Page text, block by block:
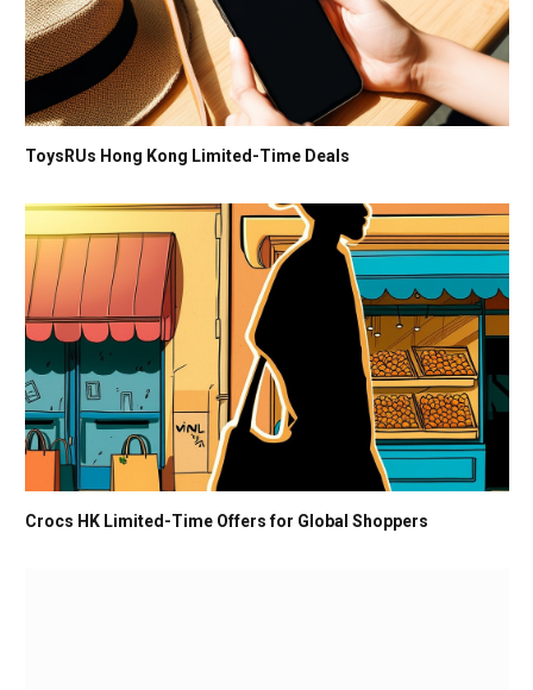
ToysRUs Hong Kong Limited-Time Deals
Crocs HK Limited-Time Offers for Global Shoppers